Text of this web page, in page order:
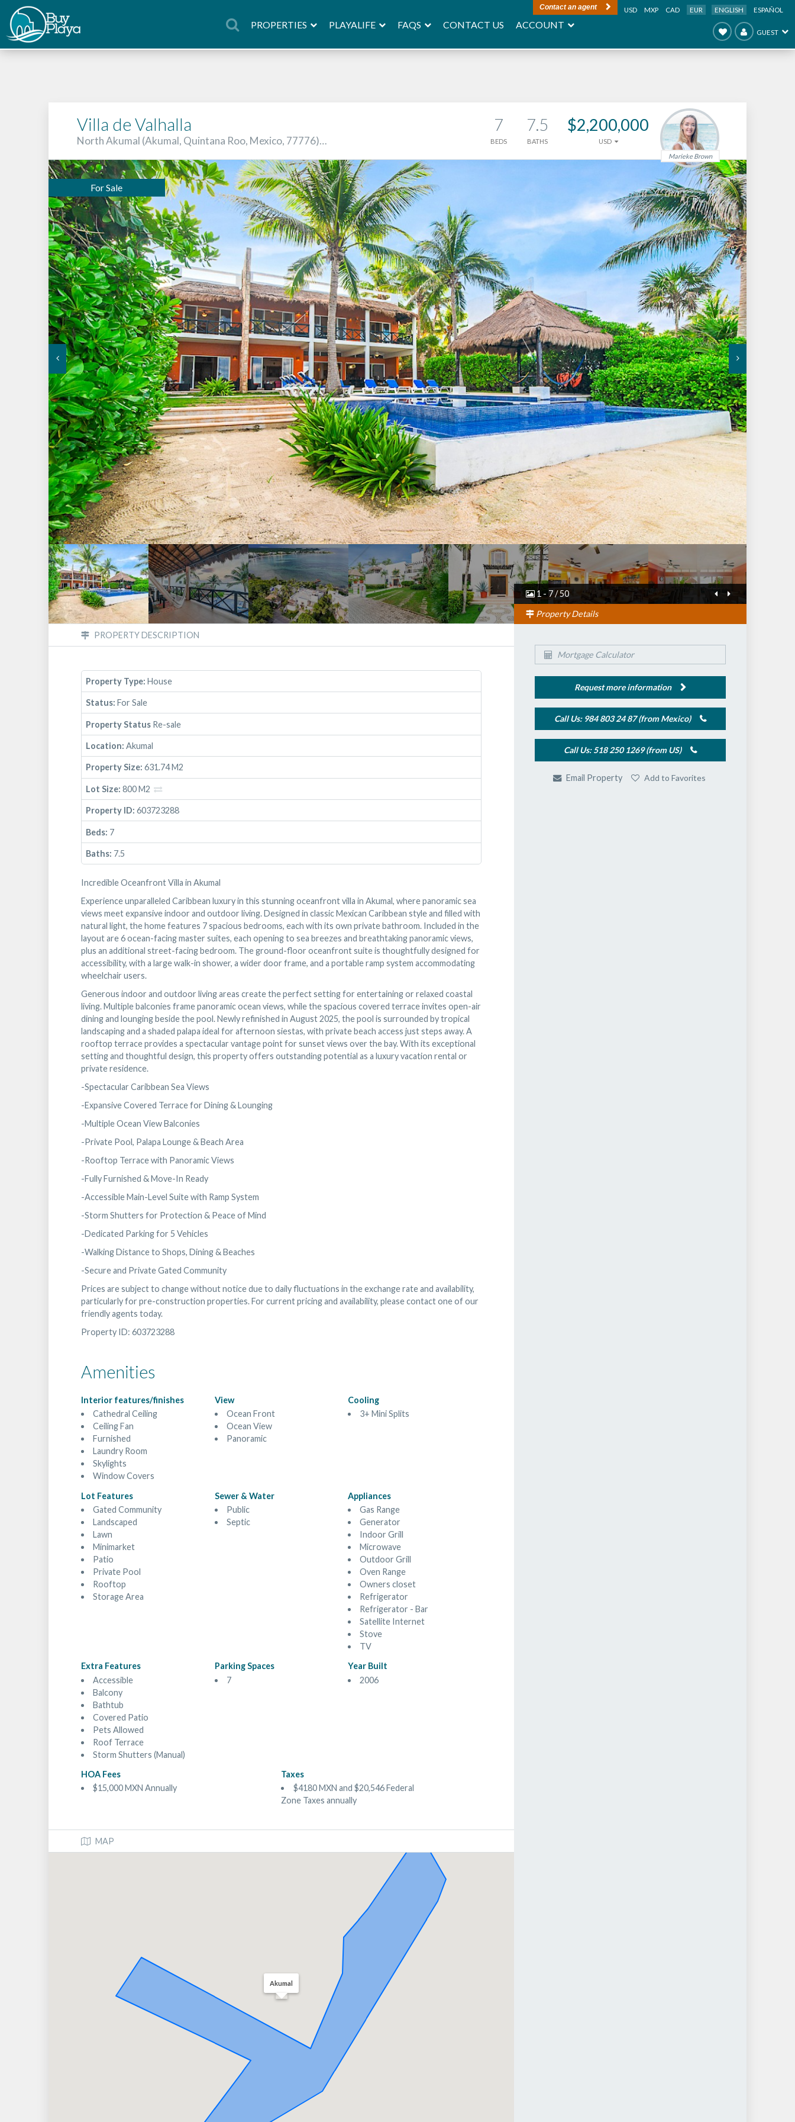
PROPERTIES PLAYALIFE FAQS CONTACT US ACCOUNT
USD MXP CAD EUR ENGLISH ESPAÑOL
Contact an agent
GUEST
Villa de Valhalla
North Akumal (Akumal, Quintana Roo, Mexico, 77776)…
7
BEDS
7.5
BATHS
$2,200,000
USD
Marieke Brown
For Sale
1 - 7/50
Property Details
PROPERTY DESCRIPTION
Property Type: House
Status: For Sale
Property Status Re-sale
Location: Akumal
Property Size: 631.74 M2
Lot Size: 800 M2
Property ID: 603723288
Beds: 7
Baths: 7.5
Incredible Oceanfront Villa in Akumal
Experience unparalleled Caribbean luxury in this stunning oceanfront villa in Akumal, where panoramic sea
views meet expansive indoor and outdoor living. Designed in classic Mexican Caribbean style and filled with
natural light, the home features 7 spacious bedrooms, each with its own private bathroom. Included in the
layout are 6 ocean-facing master suites, each opening to sea breezes and breathtaking panoramic views,
plus an additional street-facing bedroom. The ground-floor oceanfront suite is thoughtfully designed for
accessibility, with a large walk-in shower, a wider door frame, and a portable ramp system accommodating
wheelchair users.
Generous indoor and outdoor living areas create the perfect setting for entertaining or relaxed coastal
living. Multiple balconies frame panoramic ocean views, while the spacious covered terrace invites open-air
dining and lounging beside the pool. Newly refinished in August 2025, the pool is surrounded by tropical
landscaping and a shaded palapa ideal for afternoon siestas, with private beach access just steps away. A
rooftop terrace provides a spectacular vantage point for sunset views over the bay. With its exceptional
setting and thoughtful design, this property offers outstanding potential as a luxury vacation rental or
private residence.
-Spectacular Caribbean Sea Views
-Expansive Covered Terrace for Dining & Lounging
-Multiple Ocean View Balconies
-Private Pool, Palapa Lounge & Beach Area
-Rooftop Terrace with Panoramic Views
-Fully Furnished & Move-In Ready
-Accessible Main-Level Suite with Ramp System
-Storm Shutters for Protection & Peace of Mind
-Dedicated Parking for 5 Vehicles
-Walking Distance to Shops, Dining & Beaches
-Secure and Private Gated Community
Prices are subject to change without notice due to daily fluctuations in the exchange rate and availability,
particularly for pre-construction properties. For current pricing and availability, please contact one of our
friendly agents today.
Property ID: 603723288
Amenities
Interior features/finishes
Cathedral Ceiling
Ceiling Fan
Furnished
Laundry Room
Skylights
Window Covers
View
Ocean Front
Ocean View
Panoramic
Cooling
3+ Mini Splits
Lot Features
Gated Community
Landscaped
Lawn
Minimarket
Patio
Private Pool
Rooftop
Storage Area
Sewer & Water
Public
Septic
Appliances
Gas Range
Generator
Indoor Grill
Microwave
Outdoor Grill
Oven Range
Owners closet
Refrigerator
Refrigerator - Bar
Satellite Internet
Stove
TV
Extra Features
Accessible
Balcony
Bathtub
Covered Patio
Pets Allowed
Roof Terrace
Storm Shutters (Manual)
Parking Spaces
7
Year Built
2006
HOA Fees
$15,000 MXN Annually
Taxes
$4180 MXN and $20,546 Federal
Zone Taxes annually
MAP
Akumal
Mortgage Calculator
Request more information
Call Us: 984 803 24 87 (from Mexico)
Call Us: 518 250 1269 (from US)
Email Property Add to Favorites